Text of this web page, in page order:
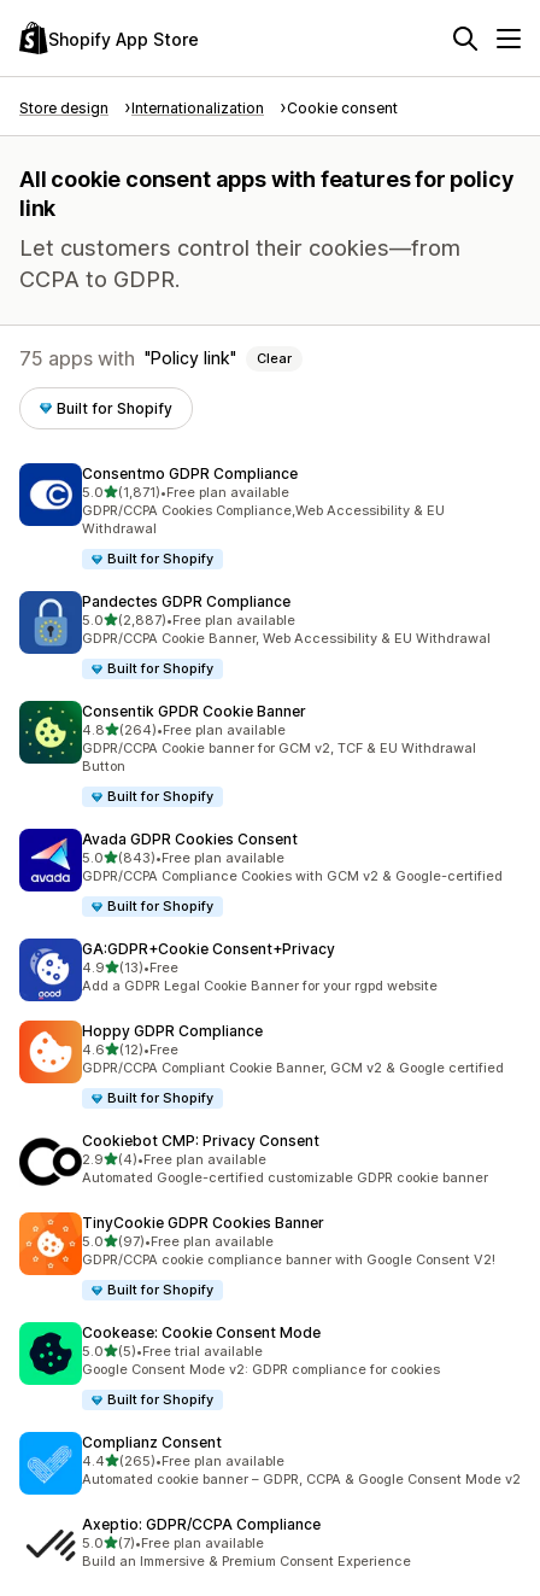
Shopify App Store
Store design Internationalization Cookie consent
All cookie consent apps with features for policy
link
Let customers control their cookies—from
CCPA to GDPR.
75 apps with Policy link Clear
Built for Shopify
Consentmo GDPR Compliance
5.0out of 5 stars
(1,871)
1871 total reviews
•Free plan available
GDPR/CCPA Cookies Compliance,Web Accessibility & EU
Withdrawal
Built for Shopify
Pandectes GDPR Compliance
5.0out of 5 stars
(2,887)
2887 total reviews
•Free plan available
GDPR/CCPA Cookie Banner, Web Accessibility & EU Withdrawal
Built for Shopify
Consentik GPDR Cookie Banner
4.8out of 5 stars
(264)
264 total reviews
•Free plan available
GDPR/CCPA Cookie banner for GCM v2, TCF & EU Withdrawal
Button
Built for Shopify
Avada GDPR Cookies Consent
5.0out of 5 stars
(843)
843 total reviews
•Free plan available
GDPR/CCPA Compliance Cookies with GCM v2 & Google-certified
Built for Shopify
GA:GDPR+Cookie Consent+Privacy
4.9out of 5 stars
(13)
13 total reviews
•Free
Add a GDPR Legal Cookie Banner for your rgpd website
Hoppy GDPR Compliance
4.6out of 5 stars
(12)
12 total reviews
•Free
GDPR/CCPA Compliant Cookie Banner, GCM v2 & Google certified
Built for Shopify
Cookiebot CMP: Privacy Consent
2.9out of 5 stars
(4)
4 total reviews
•Free plan available
Automated Google-certified customizable GDPR cookie banner
TinyCookie GDPR Cookies Banner
5.0out of 5 stars
(97)
97 total reviews
•Free plan available
GDPR/CCPA cookie compliance banner with Google Consent V2!
Built for Shopify
Cookease: Cookie Consent Mode
5.0out of 5 stars
(5)
5 total reviews
•Free trial available
Google Consent Mode v2: GDPR compliance for cookies
Built for Shopify
Complianz Consent
4.4out of 5 stars
(265)
265 total reviews
•Free plan available
Automated cookie banner – GDPR, CCPA & Google Consent Mode v2
Axeptio: GDPR/CCPA Compliance
5.0out of 5 stars
(7)
7 total reviews
•Free plan available
Build an Immersive & Premium Consent Experience